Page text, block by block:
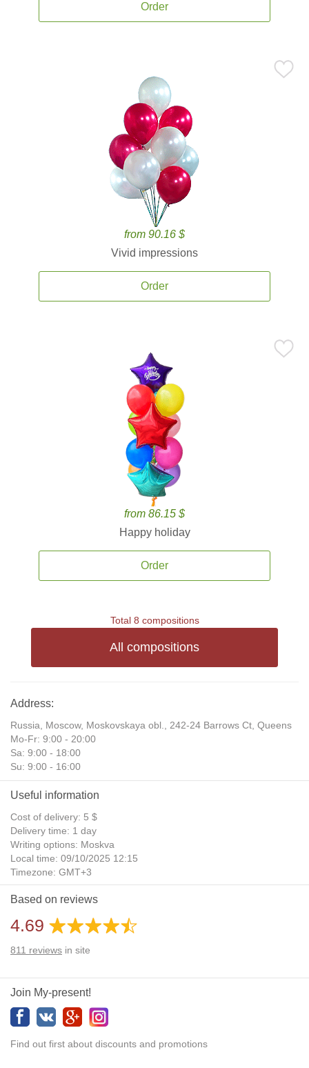
Order
from 90.16 $
Vivid impressions
Order
from 86.15 $
Happy holiday
Order
Total 8 compositions
All compositions
Address:
Russia, Moscow, Moskovskaya obl., 242-24 Barrows Ct, Queens
Mo-Fr: 9:00 - 20:00
Sa: 9:00 - 18:00
Su: 9:00 - 16:00
Useful information
Cost of delivery: 5 $
Delivery time: 1 day
Writing options: Moskva
Local time: 09/10/2025 12:15
Timezone: GMT+3
Daylight Saving Time: No
Additional gifts: Yes
Based on reviews
4.69
811 reviews in site
Join My-present!
Find out first about discounts and promotions